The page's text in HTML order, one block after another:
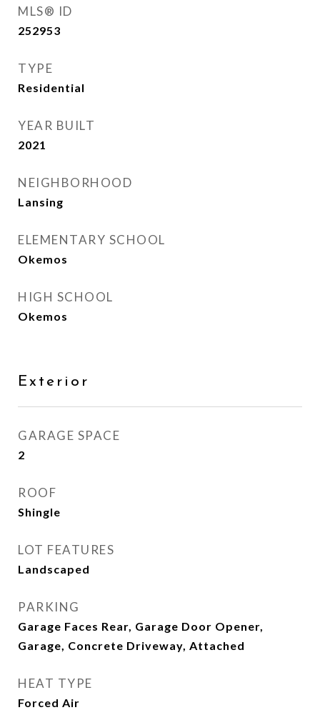
MLS® ID
252953
TYPE
Residential
YEAR BUILT
2021
NEIGHBORHOOD
Lansing
ELEMENTARY SCHOOL
Okemos
HIGH SCHOOL
Okemos
Exterior
GARAGE SPACE
2
ROOF
Shingle
LOT FEATURES
Landscaped
PARKING
Garage Faces Rear, Garage Door Opener,
Garage, Concrete Driveway, Attached
HEAT TYPE
Forced Air